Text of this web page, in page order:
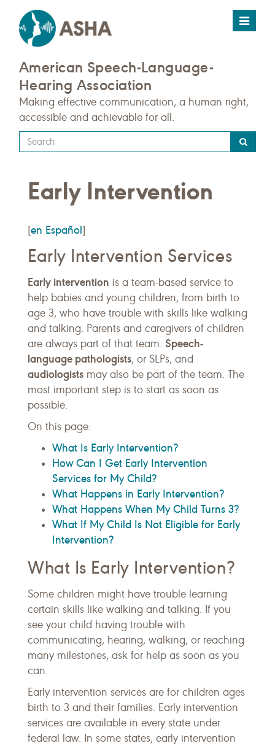
Toggle
American Speech-Language-
Hearing Association
Making effective communication, a human right,
accessible and achievable for all.
Type
your
query
here
Early Intervention
[en Español]
Early Intervention Services
Early intervention is a team-based service to
help babies and young children, from birth to
age 3, who have trouble with skills like walking
and talking. Parents and caregivers of children
are always part of that team. Speech-
language pathologists, or SLPs, and
audiologists may also be part of the team. The
most important step is to start as soon as
possible.
On this page:
What Is Early Intervention?
How Can I Get Early Intervention
Services for My Child?
What Happens in Early Intervention?
What Happens When My Child Turns 3?
What If My Child Is Not Eligible for Early
Intervention?
What Is Early Intervention?
Some children might have trouble learning
certain skills like walking and talking. If you
see your child having trouble with
communicating, hearing, walking, or reaching
many milestones, ask for help as soon as you
can.
Early intervention services are for children ages
birth to 3 and their families. Early intervention
services are available in every state under
federal law. In some states, early intervention